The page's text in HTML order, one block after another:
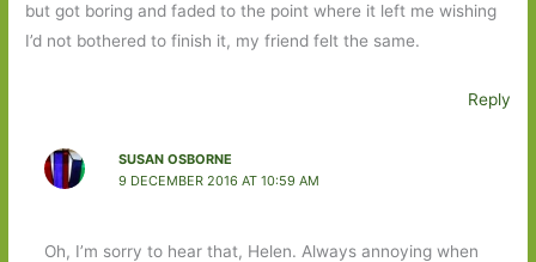
but got boring and faded to the point where it left me wishing
I’d not bothered to finish it, my friend felt the same.
Reply
SUSAN OSBORNE
9 DECEMBER 2016 AT 10:59 AM
Oh, I’m sorry to hear that, Helen. Always annoying when